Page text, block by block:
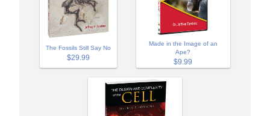
The Fossils Still Say No
$29.99
Made in the Image of an
Ape?
$9.99